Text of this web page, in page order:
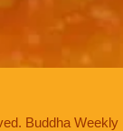
Buddha Weekly